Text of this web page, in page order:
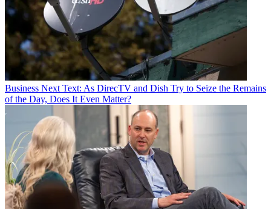
Business Next Text: As DirecTV and Dish Try to Seize the Remains
of the Day, Does It Even Matter?